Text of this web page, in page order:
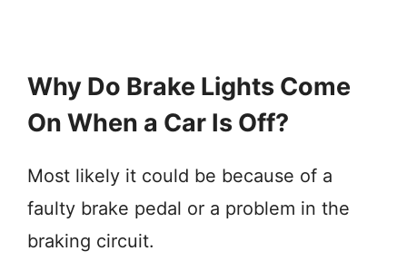
Why Do Brake Lights Come
On When a Car Is Off?
Most likely it could be because of a
faulty brake pedal or a problem in the
braking circuit.